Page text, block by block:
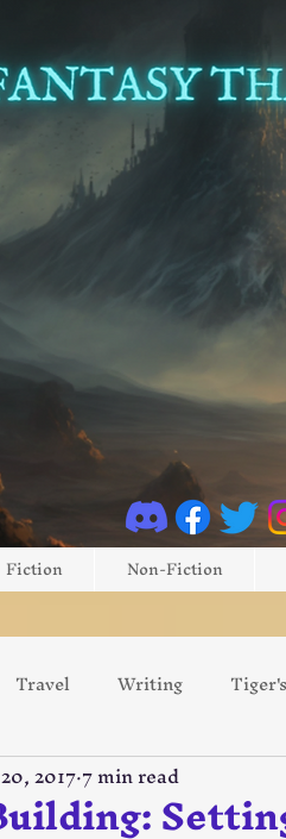
Fiction Non-Fiction
Travel Writing
Gaming Game Review
20177 min read